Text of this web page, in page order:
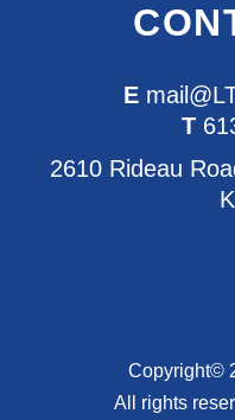
E
T
2610 Rideau
Copyright©
All rights